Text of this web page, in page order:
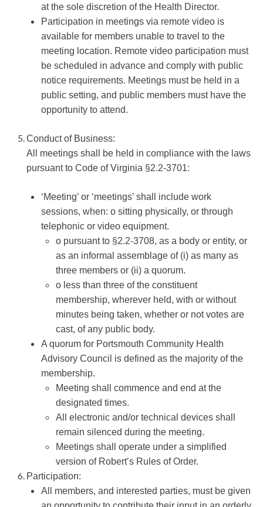
at the sole discretion of the Health Director.
Participation in meetings via remote video is
available for members unable to travel to the
meeting location. Remote video participation must
be scheduled in advance and comply with public
notice requirements. Meetings must be held in a
public setting, and public members must have the
opportunity to attend.
Conduct of Business:
All meetings shall be held in compliance with the laws
pursuant to Code of Virginia §2.2-3701:
‘Meeting’ or ‘meetings’ shall include work
sessions, when: o sitting physically, or through
telephonic or video equipment.
o pursuant to §2.2-3708, as a body or entity, or
as an informal assemblage of (i) as many as
three members or (ii) a quorum.
o less than three of the constituent
membership, wherever held, with or without
minutes being taken, whether or not votes are
cast, of any public body.
A quorum for Portsmouth Community Health
Advisory Council is defined as the majority of the
membership.
Meeting shall commence and end at the
designated times.
All electronic and/or technical devices shall
remain silenced during the meeting.
Meetings shall operate under a simplified
version of Robert’s Rules of Order.
Participation:
All members, and interested parties, must be given